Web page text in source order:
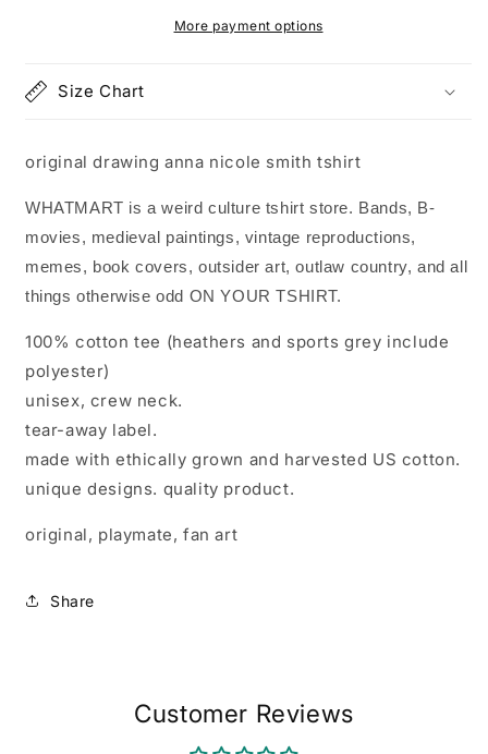
tshirt
More payment options
Size Chart
original drawing anna nicole smith tshirt
WHATMART is a weird culture tshirt store. Bands, B-
movies, medieval paintings, vintage reproductions,
memes, book covers, outsider art, outlaw country, and all
things otherwise odd ON YOUR TSHIRT.
100% cotton tee (heathers and sports grey include
polyester)
unisex, crew neck.
tear-away label.
made with ethically grown and harvested US cotton.
unique designs. quality product.
original, playmate, fan art
Share
Customer Reviews